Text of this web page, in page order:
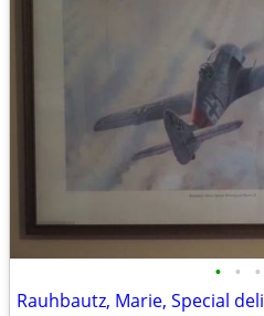
• • •
Rauhbautz, Marie, Special